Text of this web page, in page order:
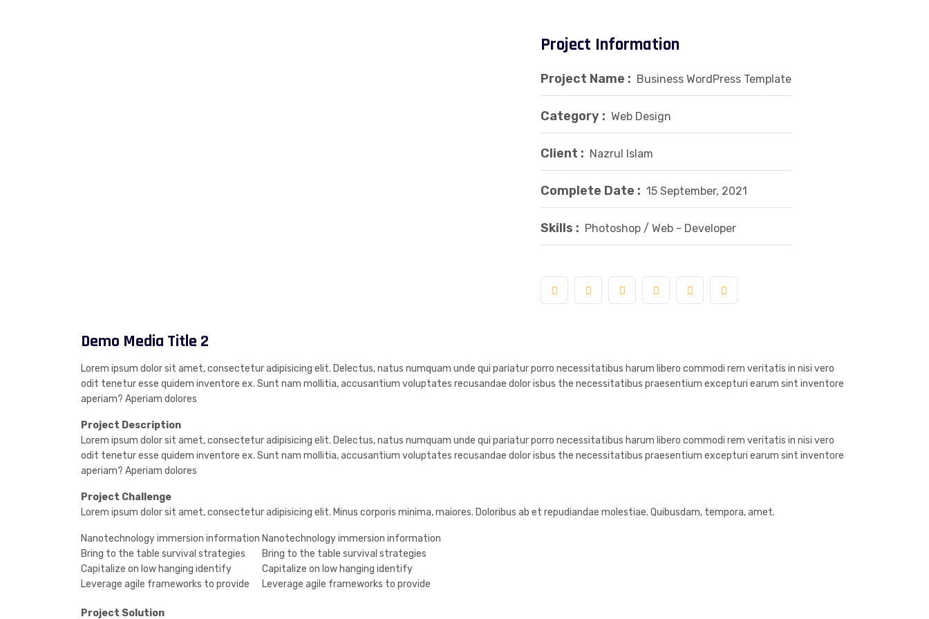
Project Information
Project Name : Business WordPress Template
Category : Web Design
Client : Nazrul Islam
Complete Date : 15 September, 2021
Skills : Photoshop / Web - Developer
Demo Media Title 2
Lorem ipsum dolor sit amet, consectetur adipisicing elit. Delectus, natus numquam unde qui pariatur porro necessitatibus harum libero commodi rem veritatis in nisi vero
odit tenetur esse quidem inventore ex. Sunt nam mollitia, accusantium voluptates recusandae dolor isbus the necessitatibus praesentium excepturi earum sint inventore
aperiam? Aperiam dolores
Project Description
Lorem ipsum dolor sit amet, consectetur adipisicing elit. Delectus, natus numquam unde qui pariatur porro necessitatibus harum libero commodi rem veritatis in nisi vero
odit tenetur esse quidem inventore ex. Sunt nam mollitia, accusantium voluptates recusandae dolor isbus the necessitatibus praesentium excepturi earum sint inventore
aperiam? Aperiam dolores
Project Challenge
Lorem ipsum dolor sit amet, consectetur adipisicing elit. Minus corporis minima, maiores. Doloribus ab et repudiandae molestiae. Quibusdam, tempora, amet.
Nanotechnology immersion information
Bring to the table survival strategies
Capitalize on low hanging identify
Leverage agile frameworks to provide
Nanotechnology immersion information
Bring to the table survival strategies
Capitalize on low hanging identify
Leverage agile frameworks to provide
Project Solution